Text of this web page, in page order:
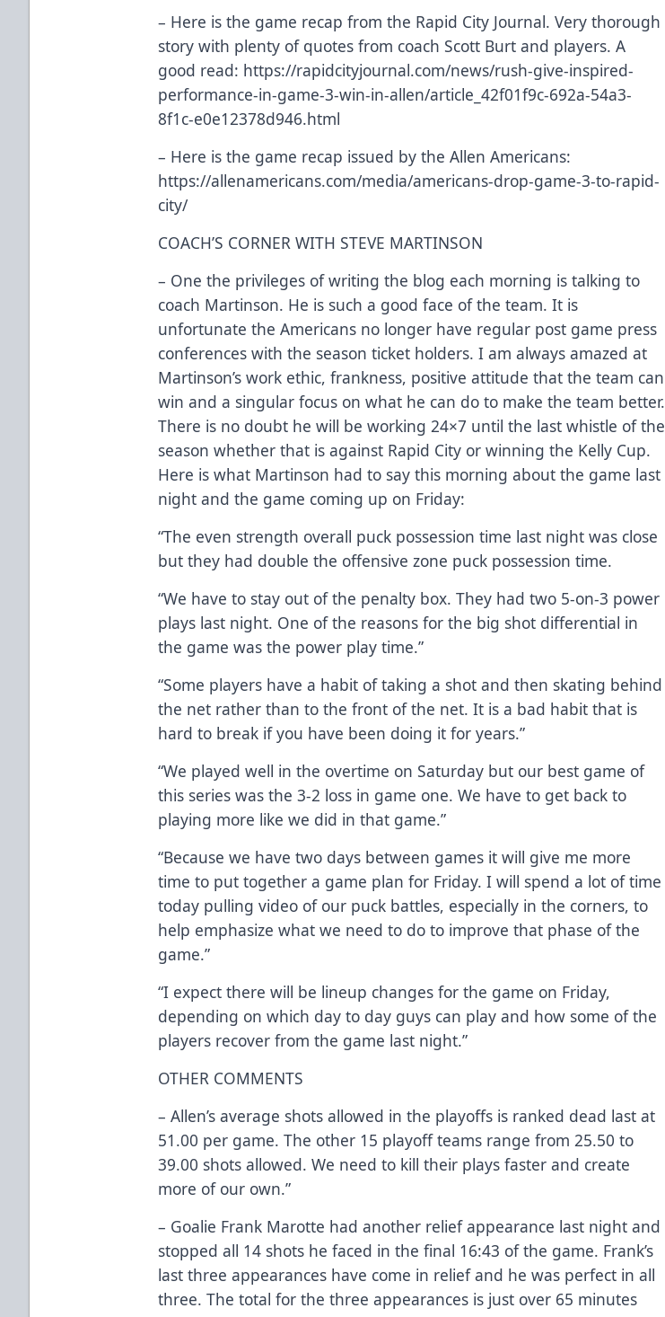
– Here is the game recap from the Rapid City Journal. Very thorough
story with plenty of quotes from coach Scott Burt and players. A
good read: https://rapidcityjournal.com/news/rush-give-inspired-
performance-in-game-3-win-in-allen/article_42f01f9c-692a-54a3-
8f1c-e0e12378d946.html
– Here is the game recap issued by the Allen Americans:
https://allenamericans.com/media/americans-drop-game-3-to-rapid-
city/
COACH’S CORNER WITH STEVE MARTINSON
– One the privileges of writing the blog each morning is talking to
coach Martinson. He is such a good face of the team. It is
unfortunate the Americans no longer have regular post game press
conferences with the season ticket holders. I am always amazed at
Martinson’s work ethic, frankness, positive attitude that the team can
win and a singular focus on what he can do to make the team better.
There is no doubt he will be working 24×7 until the last whistle of the
season whether that is against Rapid City or winning the Kelly Cup.
Here is what Martinson had to say this morning about the game last
night and the game coming up on Friday:
“The even strength overall puck possession time last night was close
but they had double the offensive zone puck possession time.
“We have to stay out of the penalty box. They had two 5-on-3 power
plays last night. One of the reasons for the big shot differential in
the game was the power play time.”
“Some players have a habit of taking a shot and then skating behind
the net rather than to the front of the net. It is a bad habit that is
hard to break if you have been doing it for years.”
“We played well in the overtime on Saturday but our best game of
this series was the 3-2 loss in game one. We have to get back to
playing more like we did in that game.”
“Because we have two days between games it will give me more
time to put together a game plan for Friday. I will spend a lot of time
today pulling video of our puck battles, especially in the corners, to
help emphasize what we need to do to improve that phase of the
game.”
“I expect there will be lineup changes for the game on Friday,
depending on which day to day guys can play and how some of the
players recover from the game last night.”
OTHER COMMENTS
– Allen’s average shots allowed in the playoffs is ranked dead last at
51.00 per game. The other 15 playoff teams range from 25.50 to
39.00 shots allowed. We need to kill their plays faster and create
more of our own.”
– Goalie Frank Marotte had another relief appearance last night and
stopped all 14 shots he faced in the final 16:43 of the game. Frank’s
last three appearances have come in relief and he was perfect in all
three. The total for the three appearances is just over 65 minutes